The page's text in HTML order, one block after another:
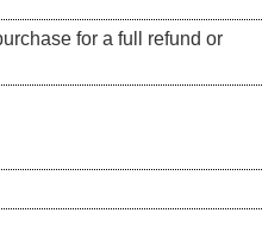
for a full refund or